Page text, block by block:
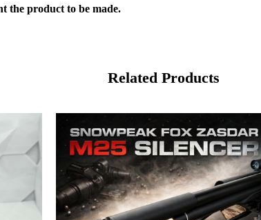
the product to be made.
Related Products